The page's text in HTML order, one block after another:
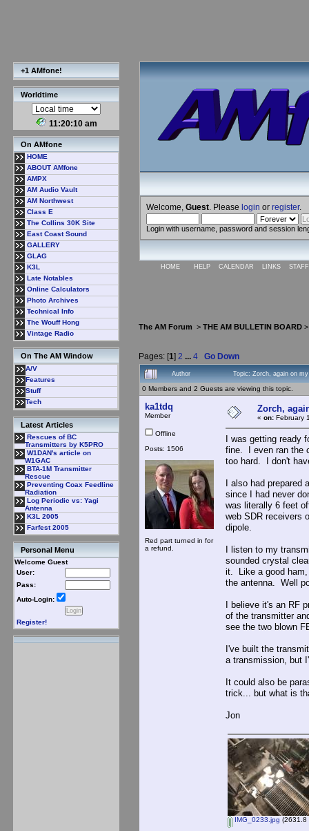
+1 AMfone!
Worldtime
11:20:11 am
On AMfone
HOME
ABOUT AMfone
AMPX
AM Audio Vault
AM Northwest
Class E
The Collins 30K Site
East Coast Sound
GALLERY
GLAG
K3L
Late Notables
Online Calculators
Photo Archives
Technical Info
The Wouff Hong
Vintage Radio
On The AM Window
A/V
Features
Stuff
Tech
Latest Articles
Rescues of BC
Transmitters by K5PRO
W1DAN's article on
W1GAC
BTA-1M Transmitter
Rescue
Preventing Coax Feedline
Radiation
Log Periodic vs: Yagi
Antenna
K3L 2005
Farfest 2005
Personal Menu
Welcome Guest
User:
Pass:
Auto-Login:
Register!
Welcome, Guest . Please login or register.
Login with username, password and session
HOME HELP CALENDAR LINKS
The AM Forum > THE AM BULLETIN BOARD
Pages: [1] 2 ... 4 Go Down
Author Topic: Zorch, again on
0 Members and 2 Guests are viewing this topic.
ka1tdq
Member
Offline
Posts: 1506
Red part turned in for
a refund.
Zorch,
« on: February
I was getting ready
fine. I even ran the
too hard. I don't
I also had prepared
since I had never
was literally 6 feet
web SDR receivers
dipole.
I listen to my
sounded crystal
it. Like a good
the antenna. Well
I believe it's an RF
of the transmitter
see the two blown
I've built the
a transmission, but
It could also be
trick... but what is
Jon
IMG_0233.jpg (2631.8